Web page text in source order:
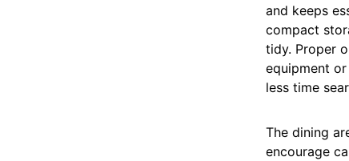
and keeps
compact
tidy. Proper
equipment
less time
The dining
encourage